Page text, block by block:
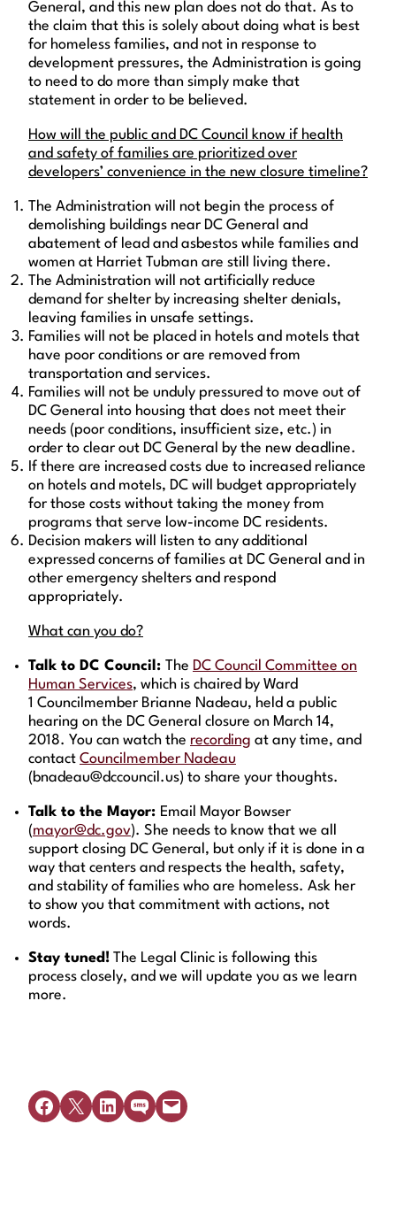
General, and this new plan does not do that. As to
the claim that this is solely about doing what is best
for homeless families, and not in response to
development pressures, the Administration is going
to need to do more than simply make that
statement in order to be believed.
How will the public and DC Council know if health
and safety of families are prioritized over
developers’ convenience in the new closure timeline?
The Administration will not begin the process of
demolishing buildings near DC General and
abatement of lead and asbestos while families and
women at Harriet Tubman are still living there.
The Administration will not artificially reduce
demand for shelter by increasing shelter denials,
leaving families in unsafe settings.
Families will not be placed in hotels and motels that
have poor conditions or are removed from
transportation and services.
Families will not be unduly pressured to move out of
DC General into housing that does not meet their
needs (poor conditions, insufficient size, etc.) in
order to clear out DC General by the new deadline.
If there are increased costs due to increased reliance
on hotels and motels, DC will budget appropriately
for those costs without taking the money from
programs that serve low-income DC residents.
Decision makers will listen to any additional
expressed concerns of families at DC General and in
other emergency shelters and respond
appropriately.
What can you do?
Talk to DC Council: The DC Council Committee on
Human Services, which is chaired by Ward
1 Councilmember Brianne Nadeau, held a public
hearing on the DC General closure on March 14,
2018. You can watch the recording at any time, and
contact Councilmember Nadeau
(bnadeau@dccouncil.us) to share your thoughts.
Talk to the Mayor: Email Mayor Bowser
(mayor@dc.gov). She needs to know that we all
support closing DC General, but only if it is done in a
way that centers and respects the health, safety,
and stability of families who are homeless. Ask her
to show you that commitment with actions, not
words.
Stay tuned! The Legal Clinic is following this
process closely, and we will update you as we learn
more.
Share on Facebook
Share on X Share on LinkedIn
Share on SMSEmail this Page